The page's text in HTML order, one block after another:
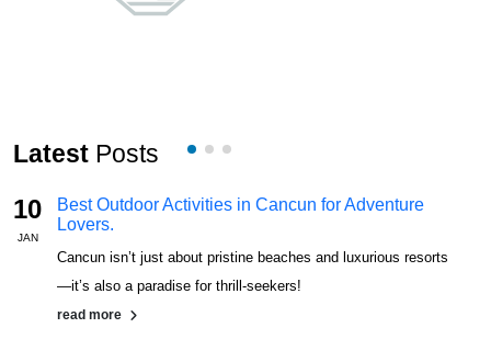
Latest Posts
10
JAN
Best Outdoor Activities in Cancun for Adventure
Lovers.
Cancun isn’t just about pristine beaches and luxurious resorts
—it’s also a paradise for thrill-seekers!
read more